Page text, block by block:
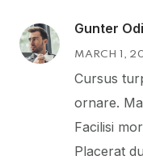
Gunter
MARCH 1,
Cursus
ornare.
Facilisi
Placerat